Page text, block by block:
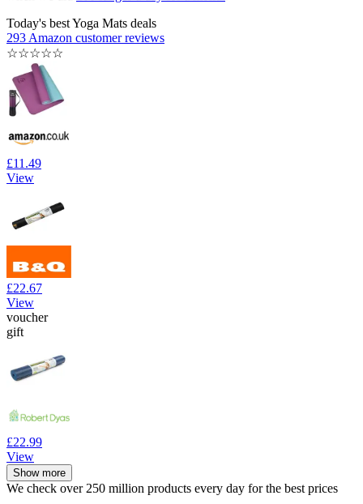
Today's best Yoga Mats deals
293 Amazon customer reviews
☆☆☆☆☆
£11.49
View
£22.67
View
voucher
gift
£22.99
View
Show more
We check over 250 million products every day for the best prices